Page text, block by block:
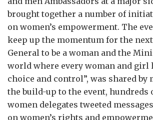
brought together a number of
on women’s empowerment. The
keep up the momentum for the
General to be a woman and the
world where every woman and girl
choice and control”, was shared by
the build-up to the event, hundreds
women delegates tweeted
on women’s rights and